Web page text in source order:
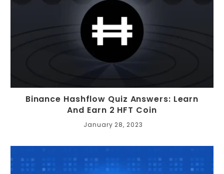
Binance Hashflow Quiz Answers: Learn
And Earn 2 HFT Coin
January 28, 2023